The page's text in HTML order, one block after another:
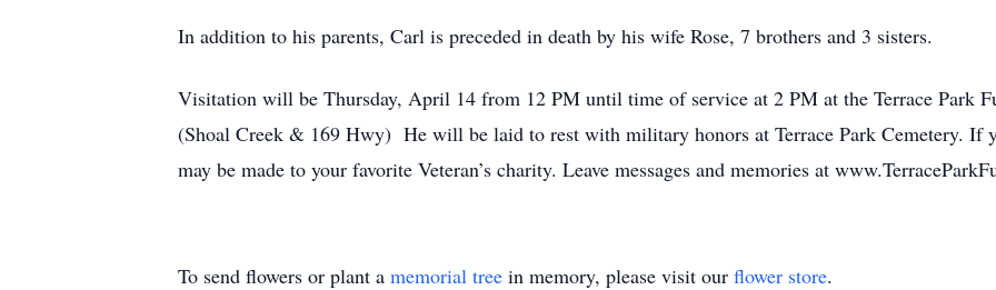
In addition to his parents, Carl is preceded in death by his wife Rose, 7 brothers and 3 sisters.
Visitation will be Thursday, April 14 from 12 PM until time of service at 2 PM at the Terrace Park
(Shoal Creek & 169 Hwy) He will be laid to rest with military honors at Terrace Park Cemetery. If
may be made to your favorite Veteran’s charity. Leave messages and memories at
To send flowers or plant a memorial tree in memory, please visit our flower store.